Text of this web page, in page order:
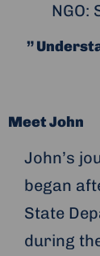
NGO:
”
Meet John
John’s
began
State
during